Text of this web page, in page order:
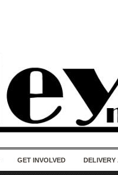
GET INVOLVED DELIVERY